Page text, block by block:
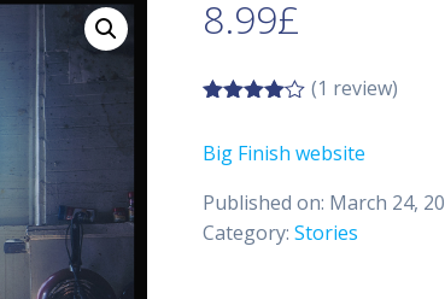
8.99£
(1 review)
Big Finish website
Published on: March 24,
Category: Stories